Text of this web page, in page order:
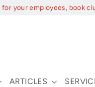
your employees, book
ARTICLES